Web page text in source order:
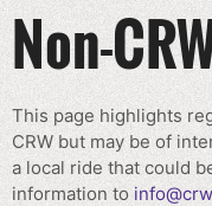
Non-
This page highlights
CRW but may be of
a local ride that could
information to